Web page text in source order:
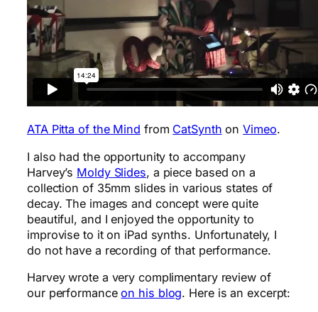
ATA Pitta of the Mind from CatSynth onVimeo.
I also had the opportunity to accompany
Harvey’s Moldy Slides, a piece based on a
collection of 35mm slides in various states of
decay. The images and concept were quite
beautiful, and I enjoyed the opportunity to
improvise to it on iPad synths. Unfortunately, I
do not have a recording of that performance.
Harvey wrote a very complimentary review of
our performanceon his blog. Here is an excerpt: